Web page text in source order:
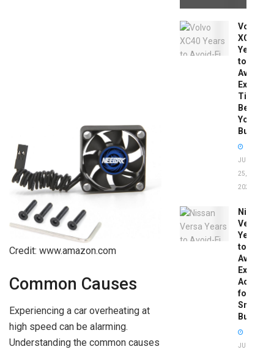
Credit: www.amazon.com
Common Causes
Experiencing a car overheating at
high speed can be alarming.
Understanding the common causes
Volvo
XC40
Years
to
Avoid:
Expert
Tips
Before
You
Buy
JUNE
25,
2026
Nissan
Versa
Years
to
Avoid:
Expert
Advice
for
Smart
Buyers
JUNE